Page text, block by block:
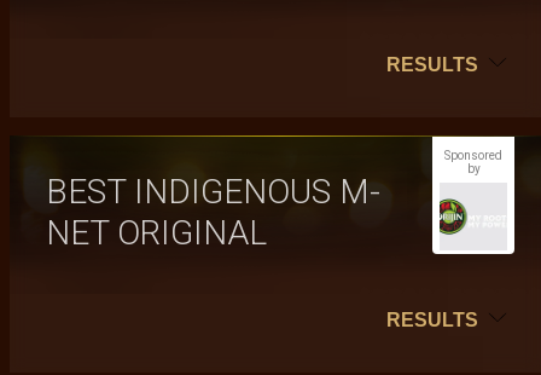
RESULTS
Sponsored
by
BEST INDIGENOUS M-
NET ORIGINAL
RESULTS